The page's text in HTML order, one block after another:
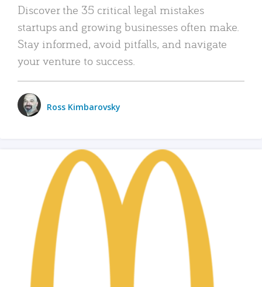
Discover the 35 critical legal mistakes
startups and growing businesses often make.
Stay informed, avoid pitfalls, and navigate
your venture to success.
Ross Kimbarovsky